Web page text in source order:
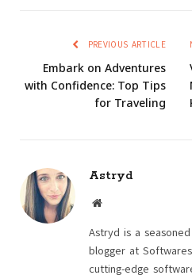
PREVIOUS ARTICLE
Embark on Adventures
with Confidence: Top Tips
for Traveling
Astryd
Website
Astryd is a
blogger at
cutting-edge